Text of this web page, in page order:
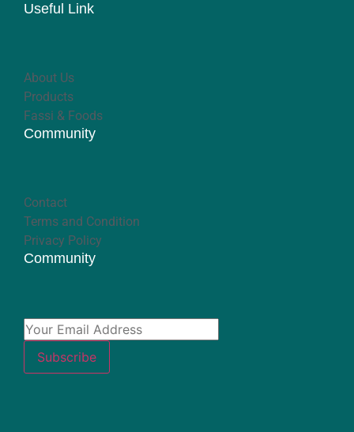
Useful Link
About Us
Products
Fassi & Foods
Community
Contact
Terms and Condition
Privacy Policy
Community
Subscribe